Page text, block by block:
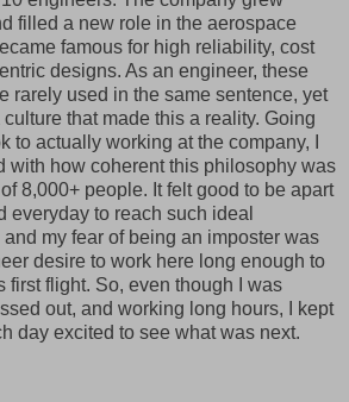
filled a new role in the aerospace
famous for high reliability, cost
designs. As an engineer, these
rarely used in the same sentence, yet
that made this a reality. Going
to actually working at the company, I
with how coherent this philosophy was
8,000+ people. It felt good to be apart
everyday to reach such ideal
my fear of being an imposter was
desire to work here long enough to
first flight. So, even though I was
out, and working long hours, I kept
day excited to see what was next.